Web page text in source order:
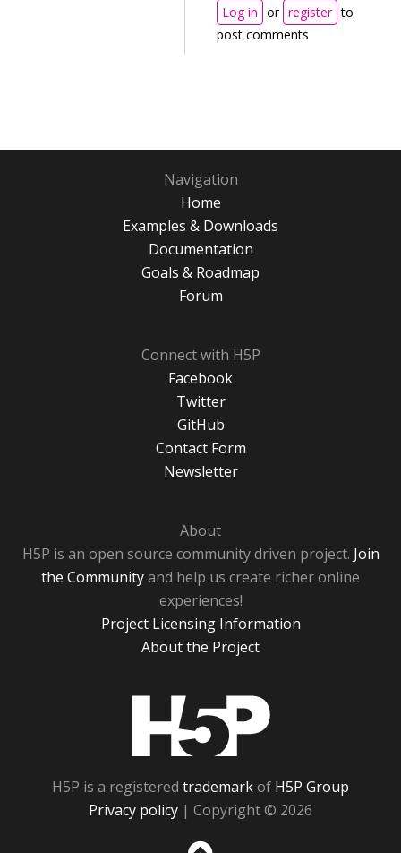
Log in or register to
post comments
Navigation
Home
Examples & Downloads
Documentation
Goals & Roadmap
Forum
Connect with H5P
Facebook
Twitter
GitHub
Contact Form
Newsletter
About
H5P is an open source community driven project. Join
the Communityand help us create richer online
experiences!
Project Licensing Information
About the Project
H5P is a registered trademarkof H5P Group
Privacy policy | Copyright © 2026